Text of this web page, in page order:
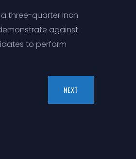
three-quarter inch
against
to perform
NEXT